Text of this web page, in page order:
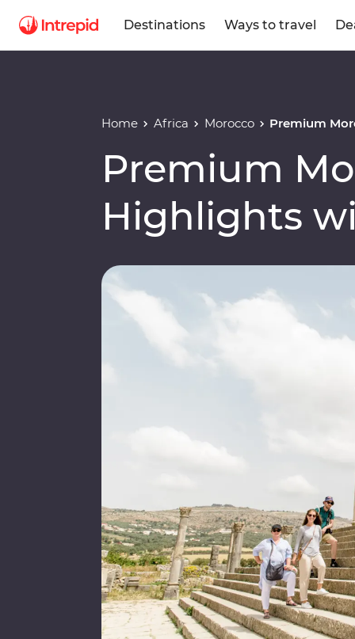
Destinations Ways to travel
Home Africa Morocco Premium
Premium
Highlights